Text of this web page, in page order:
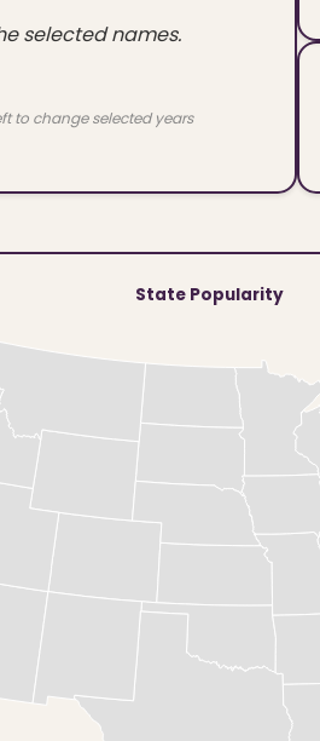
selected names.
to change selected years
State Popularity